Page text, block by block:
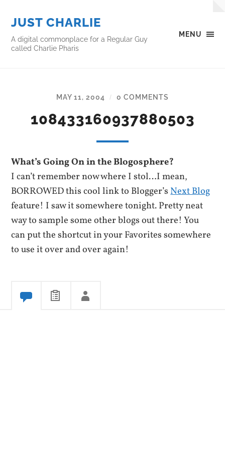
MENU
JUST CHARLIE
A digital commonplace for a Regular Guy
called Charlie Pharis
MAY 11, 2004 / 0 COMMENTS
108433160937880503
What’s Going On in the Blogosphere?
I can’t remember now where I stol…I mean,
BORROWED this cool link to Blogger’sNext Blog
feature! I saw it somewhere tonight. Pretty neat
way to sample some other blogs out there! You
can put the shortcut in your Favorites somewhere
to use it over and over again!